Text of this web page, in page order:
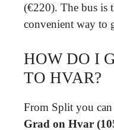
(€220). The bus is
convenient way to
HOW DO I
TO HVAR?
From Split you can
Grad on Hvar